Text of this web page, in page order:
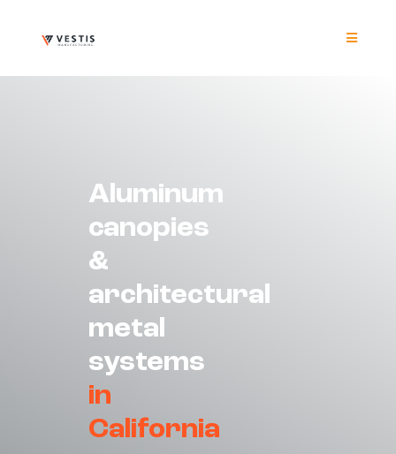
content
Toggle
Aluminum
canopies
&
architectural
metal
systems
in
California